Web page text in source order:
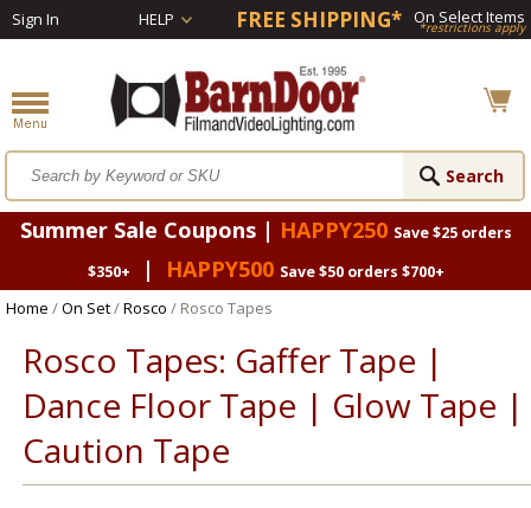
Sign In HELP FREE SHIPPING* On Select Items
*restrictions apply
Summer Sale Coupons | HAPPY250 Save $25 orders
$350+
| HAPPY500 Save $50 orders $700+
Home /On Set/Rosco / Rosco Tapes
Rosco Tapes: Gaffer Tape |
Dance Floor Tape | Glow Tape |
Caution Tape